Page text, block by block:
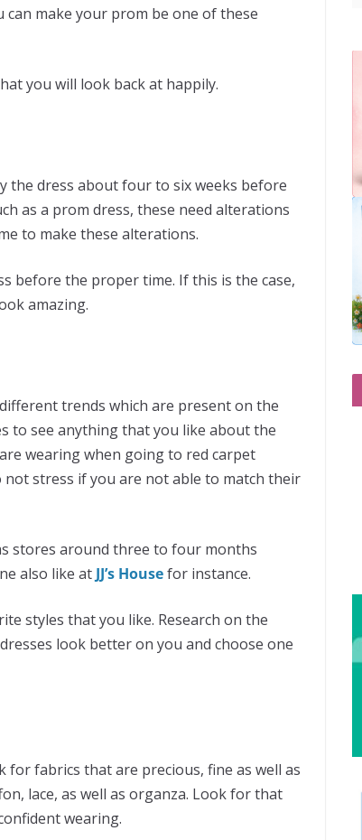
make your prom be one of these
you will look back at happily.
the dress about four to six weeks before
as a prom dress, these need alterations
to make these alterations.
before the proper time. If this is the case,
amazing.
trends which are present on the
to see anything that you like about the
wearing when going to red carpet
not stress if you are not able to match their
stores around three to four months
also like at JJ’s Housefor instance.
styles that you like. Research on the
look better on you and choose one
fabrics that are precious, fine as well as
lace, as well as organza. Look for that
wearing.